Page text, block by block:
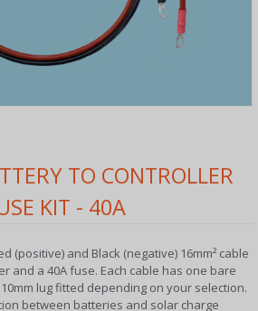
TO CONTROLLER
KIT - 40A
(positive) and Black (negative) 16mm² cable
and a 40A fuse. Each cable has one bare
lug fitted depending on your selection.
between batteries and solar charge